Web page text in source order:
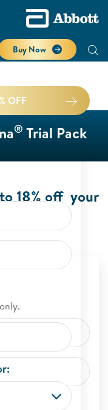
Buy Now
OFF
® Trial Pack
18% off your